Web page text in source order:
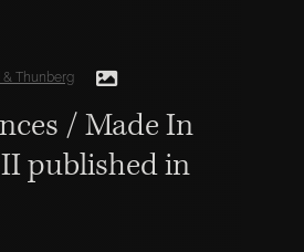
& Thunberg
/ Made In
published in